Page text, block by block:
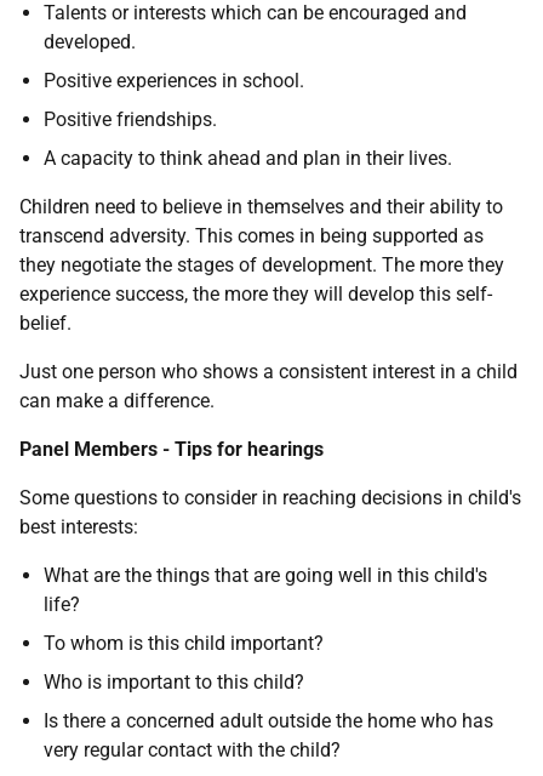
Talents or interests which can be encouraged and
developed.
Positive experiences in school.
Positive friendships.
A capacity to think ahead and plan in their lives.
Children need to believe in themselves and their ability to
transcend adversity. This comes in being supported as
they negotiate the stages of development. The more they
experience success, the more they will develop this self-
belief.
Just one person who shows a consistent interest in a child
can make a difference.
Panel Members - Tips for hearings
Some questions to consider in reaching decisions in child's
best interests:
What are the things that are going well in this child's
life?
To whom is this child important?
Who is important to this child?
Is there a concerned adult outside the home who has
very regular contact with the child?